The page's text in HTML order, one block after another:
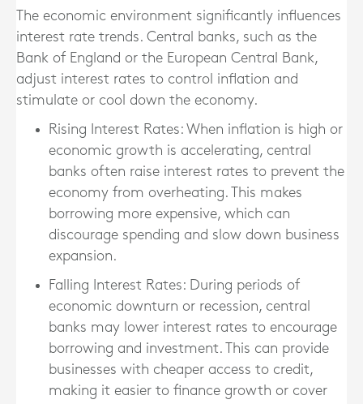
The economic environment significantly influences
interest rate trends. Central banks, such as the
Bank of England or the European Central Bank,
adjust interest rates to control inflation and
stimulate or cool down the economy.
Rising Interest Rates: When inflation is high or
economic growth is accelerating, central
banks often raise interest rates to prevent the
economy from overheating. This makes
borrowing more expensive, which can
discourage spending and slow down business
expansion.
Falling Interest Rates: During periods of
economic downturn or recession, central
banks may lower interest rates to encourage
borrowing and investment. This can provide
businesses with cheaper access to credit,
making it easier to finance growth or cover